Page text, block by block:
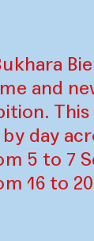
and
day
5 to 7
16 to